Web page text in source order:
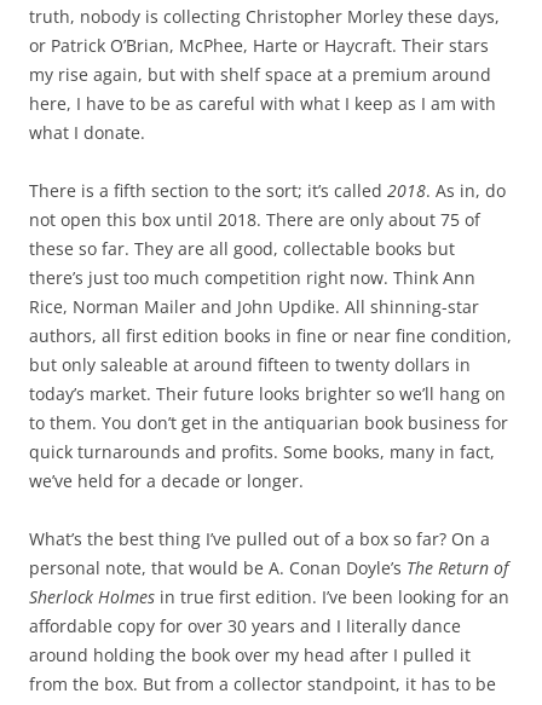
truth, nobody is collecting Christopher Morley these days,
or Patrick O’Brian, McPhee, Harte or Haycraft. Their stars
my rise again, but with shelf space at a premium around
here, I have to be as careful with what I keep as I am with
what I donate.
There is a fifth section to the sort; it’s called 2018. As in, do
not open this box until 2018. There are only about 75 of
these so far. They are all good, collectable books but
there’s just too much competition right now. Think Ann
Rice, Norman Mailer and John Updike. All shinning-star
authors, all first edition books in fine or near fine condition,
but only saleable at around fifteen to twenty dollars in
today’s market. Their future looks brighter so we’ll hang on
to them. You don’t get in the antiquarian book business for
quick turnarounds and profits. Some books, many in fact,
we’ve held for a decade or longer.
What’s the best thing I’ve pulled out of a box so far? On a
personal note, that would be A. Conan Doyle’s The Return of
Sherlock Holmes in true first edition. I’ve been looking for an
affordable copy for over 30 years and I literally dance
around holding the book over my head after I pulled it
from the box. But from a collector standpoint, it has to be